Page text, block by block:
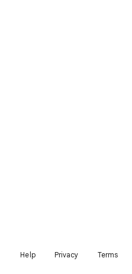
Help Privacy Terms